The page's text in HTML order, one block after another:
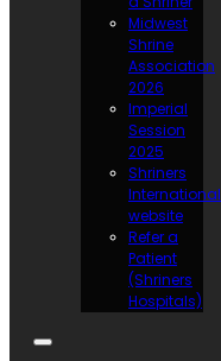
Midwest
Shrine
Association
2026
Imperial
Session
2025
Shriners
International
website
Refer a
Patient
(Shriners
Hospitals)